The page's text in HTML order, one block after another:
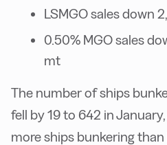
LSMGO sales down
0.50% MGO sales
mt
The number of ships
fell by 19 to 642 in
more ships bunkering